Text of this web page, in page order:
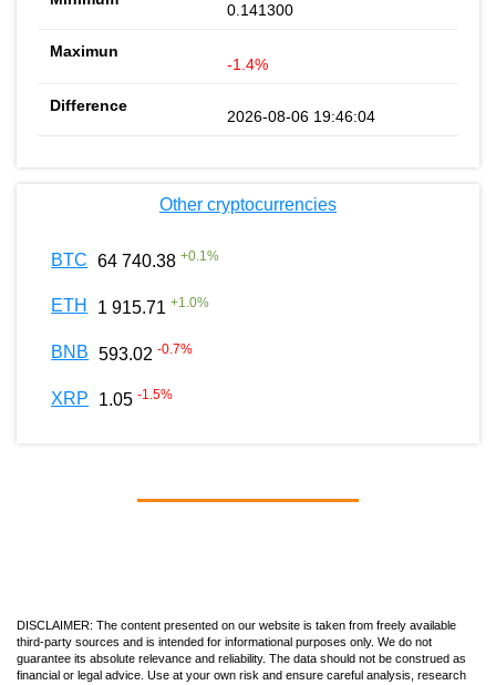
0.141300
-1.4%
2026-08-06 19:46:04
Other cryptocurrencies
BTC 64 740.38 +0.1%
ETH 1 915.71 +1.0%
BNB 593.02 -0.7%
XRP 1.05 -1.5%
DISCLAIMER: The content presented on our website is taken from freely available
third-party sources and is intended for informational purposes only. We do not
guarantee its absolute relevance and reliability. The data should not be construed as
financial or legal advice. Use at your own risk and ensure careful analysis, research